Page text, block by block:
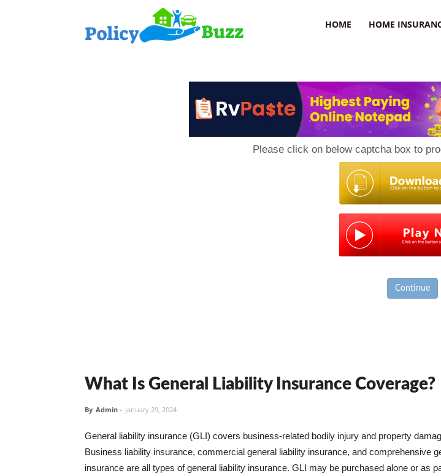
HOME HOME
Please click on below captcha box to
Continue
What Is General Liability Insurance Coverage?
By Admin - January 29, 2024
General liability insurance (GLI) covers business-related bodily injury and property
Business liability insurance, commercial general liability insurance, and comprehensive
insurance are all types of general liability insurance. GLI may be purchased alone or as